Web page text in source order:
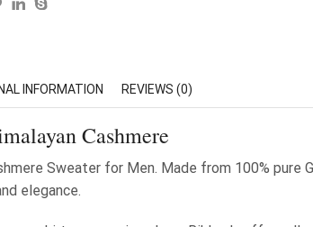
INFORMATION REVIEWS (0)
Cashmere
Sweater for Men. Made from 100% pure
elegance.